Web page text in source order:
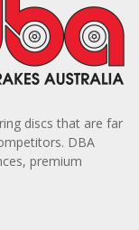
discs that are far
DBA
premium